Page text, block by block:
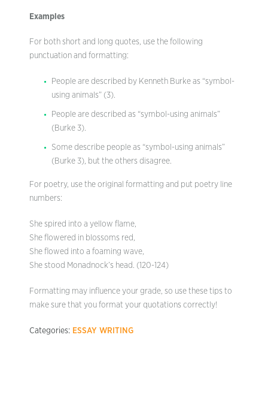
Examples
For both short and long quotes, use the following
punctuation and formatting:
People are described by Kenneth Burke as “symbol-
using animals” (3).
People are described as “symbol-using animals”
(Burke 3).
Some describe people as “symbol-using animals”
(Burke 3), but the others disagree.
For poetry, use the original formatting and put poetry line
numbers:
She spired into a yellow flame,
She flowered in blossoms red,
She flowed into a foaming wave,
She stood Monadnock’s head. (120-124)
Formatting may influence your grade, so use these tips to
make sure that you format your quotations correctly!
Categories: ESSAY WRITING